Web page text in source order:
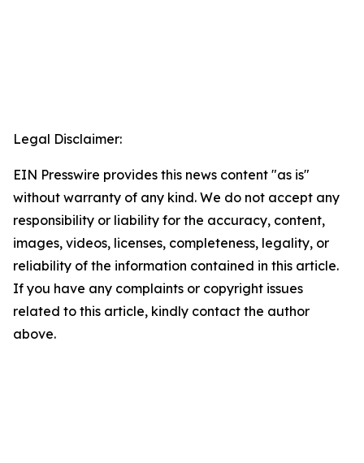
Legal Disclaimer:
EIN Presswire provides this news content "as is"
without warranty of any kind. We do not accept any
responsibility or liability for the accuracy, content,
images, videos, licenses, completeness, legality, or
reliability of the information contained in this article.
If you have any complaints or copyright issues
related to this article, kindly contact the author
above.